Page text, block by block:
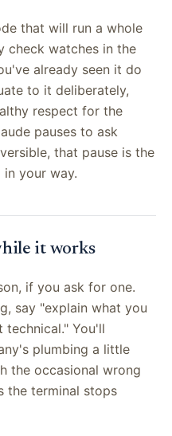
that will run a whole
check watches in the
already seen it do
to it deliberately,
respect for the
pauses to ask
that pause is the
your way.
it works
if you ask for one.
say "explain what you
technical." You'll
plumbing a little
the occasional wrong
the terminal stops